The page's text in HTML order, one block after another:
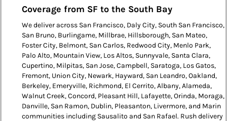
Coverage from SF to the South Bay
We deliver across San Francisco, Daly City, South San Francisco,
San Bruno, Burlingame, Millbrae, Hillsborough, San Mateo,
Foster City, Belmont, San Carlos, Redwood City, Menlo Park,
Palo Alto, Mountain View, Los Altos, Sunnyvale, Santa Clara,
Cupertino, Milpitas, San Jose, Campbell, Saratoga, Los Gatos,
Fremont, Union City, Newark, Hayward, San Leandro, Oakland,
Berkeley, Emeryville, Richmond, El Cerrito, Albany, Alameda,
Walnut Creek, Concord, Pleasant Hill, Lafayette, Orinda, Moraga,
Danville, San Ramon, Dublin, Pleasanton, Livermore, and Marin
communities including Sausalito and San Rafael. Rush delivery